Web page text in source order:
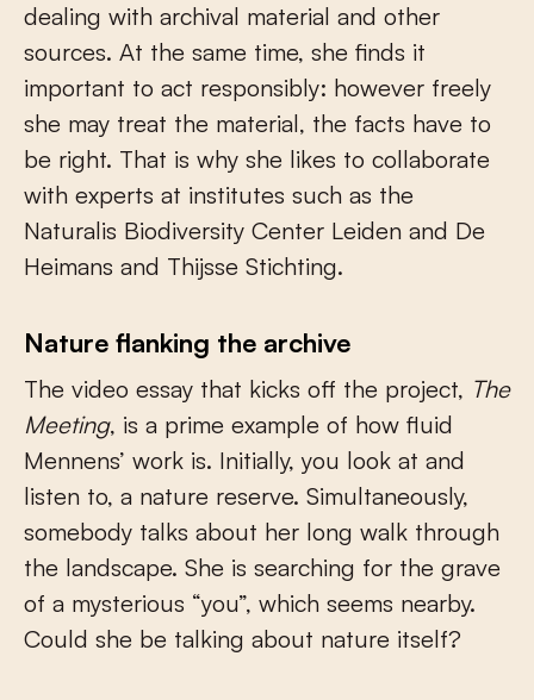
dealing with archival material and other
sources. At the same time, she finds it
important to act responsibly: however freely
she may treat the material, the facts have to
be right. That is why she likes to collaborate
with experts at institutes such as the
Naturalis Biodiversity Center Leiden and De
Heimans and Thijsse Stichting.
Nature flanking the archive
The video essay that kicks off the project, The
Meeting, is a prime example of how fluid
Mennens’ work is. Initially, you look at and
listen to, a nature reserve. Simultaneously,
somebody talks about her long walk through
the landscape. She is searching for the grave
of a mysterious “you”, which seems nearby.
Could she be talking about nature itself?